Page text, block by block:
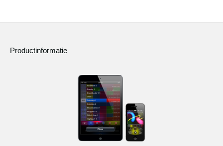
Productinformatie